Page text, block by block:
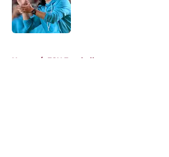
Published by on Invalid Date
Home / FSU Football